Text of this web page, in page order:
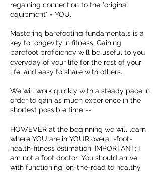
regaining connection to the "original
equipment" = YOU.
Mastering barefooting fundamentals is a
key to longevity in fitness. Gaining
barefoot proficiency will be useful to you
everyday of your life for the rest of your
life, and easy to share with others.
We will work quickly with a steady pace in
order to gain as much experience in the
shortest possible time --
HOWEVER at the beginning we will learn
where YOU are in YOUR overall-foot-
health-fitness estimation. IMPORTANT: I
am not a foot doctor. You should arrive
with functioning, on-the-road to healthy